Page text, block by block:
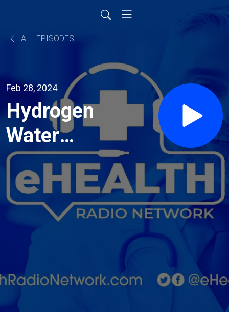
ALL EPISODES
Feb 28, 2024
Hydrogen
Water
Tablets
are
Surging
As a
Natural
Health
Remedy